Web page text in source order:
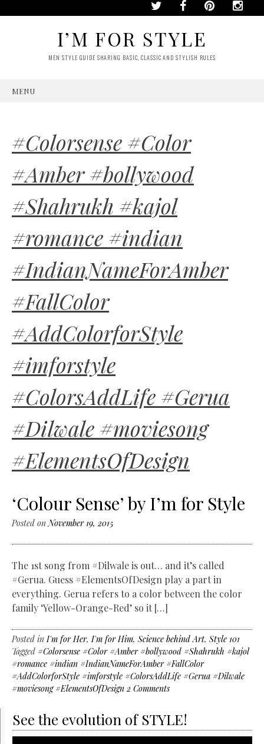
I’M FOR STYLE
MEN STYLE GUIDE SHARING BASIC, CLASSIC AND STYLISH RULES
MENU
#Colorsense #Color
#Amber #bollywood
#Shahrukh #kajol
#romance #indian
#IndianNameForAmber
#FallColor
#AddColorforStyle
#imforstyle
#ColorsAddLife #Gerua
#Dilwale #moviesong
#ElementsOfDesign
‘Colour Sense’ by I’m for Style
Posted onNovember 19, 2015
The 1st song from #Dilwale is out… and it’s called
#Gerua. Guess #ElementsOfDesign play a part in
everything. Gerua refers to a color between the color
family ‘Yellow-Orange-Red’ so it […]
Posted inI'm for Her,I'm for Him, Science behind Art, Style 101
Tagged #Colorsense #Color #Amber #bollywood #Shahrukh #kajol
#romance #indian #IndianNameForAmber #FallColor
#AddColorforStyle #imforstyle #ColorsAddLife #Gerua #Dilwale
#moviesong #ElementsOfDesign 2 Comments
See the evolution of STYLE!